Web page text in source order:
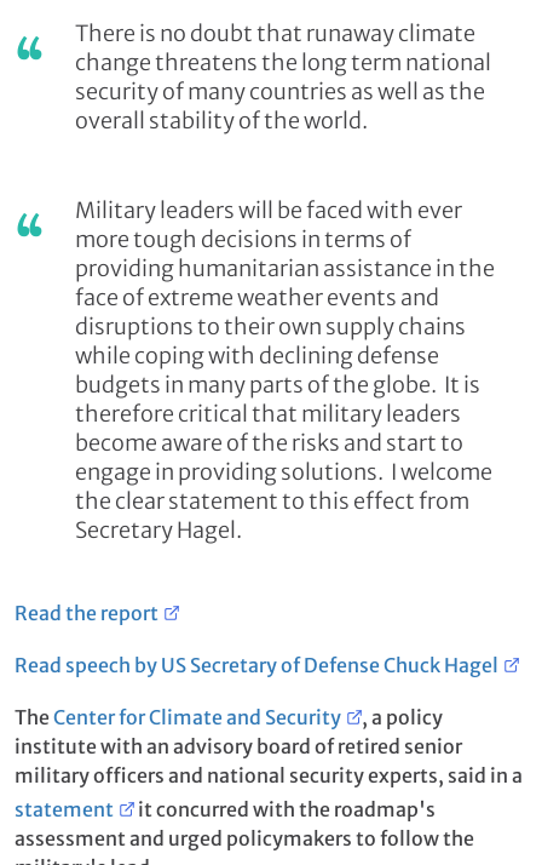
There is no doubt that runaway climate
change threatens the long term national
security of many countries as well as the
overall stability of the world.
Military leaders will be faced with ever
more tough decisions in terms of
providing humanitarian assistance in the
face of extreme weather events and
disruptions to their own supply chains
while coping with declining defense
budgets in many parts of the globe. It is
therefore critical that military leaders
become aware of the risks and start to
engage in providing solutions. I welcome
the clear statement to this effect from
Secretary Hagel.
Read the report
Read speech by US Secretary of Defense Chuck Hagel
TheCenter for Climate and Security
, a policy
institute with an advisory board of retired senior
military officers and national security experts, said in a
statement
it concurred with the roadmap's
assessment and urged policymakers to follow the